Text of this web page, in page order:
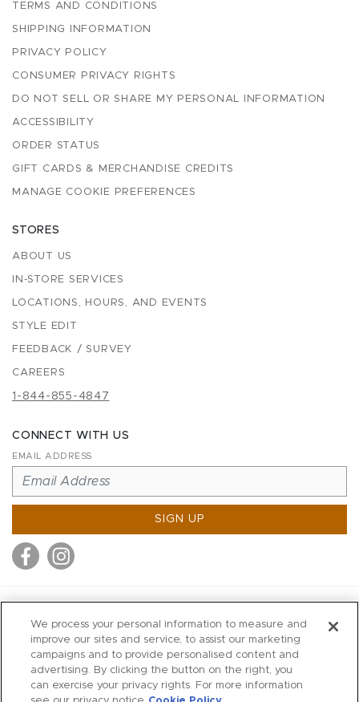
TERMS AND CONDITIONS
SHIPPING INFORMATION
PRIVACY POLICY
CONSUMER PRIVACY RIGHTS
DO NOT SELL OR SHARE MY PERSONAL INFORMATION
ACCESSIBILITY
ORDER STATUS
GIFT CARDS & MERCHANDISE CREDITS
MANAGE COOKIE PREFERENCES
STORES
ABOUT US
IN-STORE SERVICES
LOCATIONS, HOURS, AND EVENTS
STYLE EDIT
FEEDBACK / SURVEY
CAREERS
1-844-855-4847
CONNECT WITH US
EMAIL ADDRESS
SIGN UP
MITCHELLS
RICHARDS
WILKES
We process your personal information to measure and
improve our sites and service, to assist our marketing
campaigns and to provide personalised content and
advertising. By clicking the button on the right, you
can exercise your privacy rights. For more information